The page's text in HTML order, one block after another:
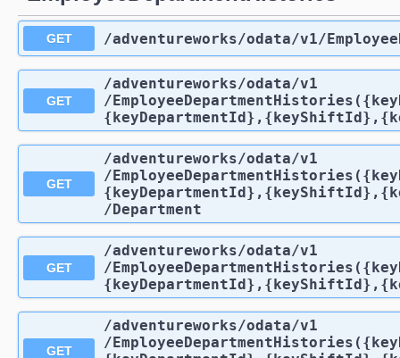
GET /adventureworks/odata/v1/
GET
/adventureworks/odata/v1
/
GET
/adventureworks/odata/v1
/
/Department
GET
/adventureworks/odata/v1
/
GET
/adventureworks/odata/v1
/